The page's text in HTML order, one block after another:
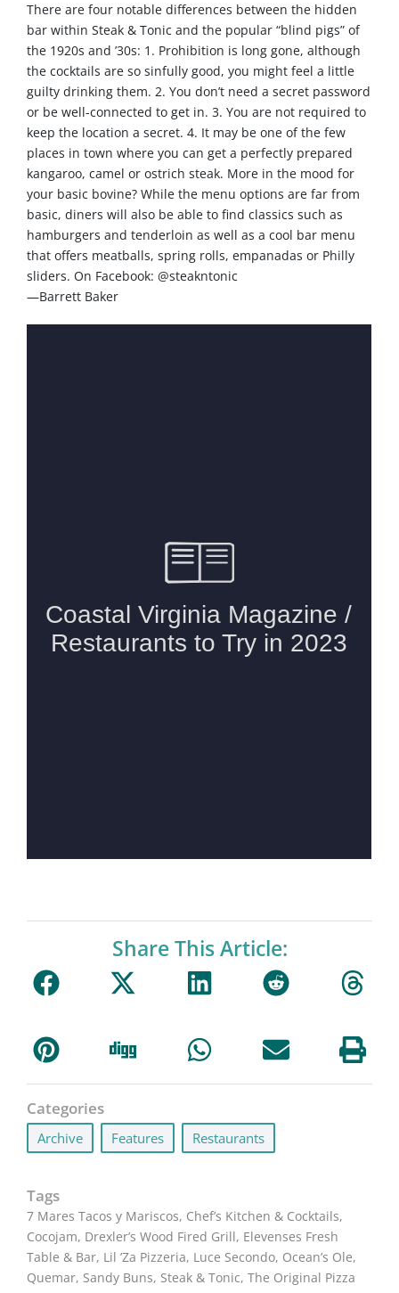
There are four notable differences between the hidden
bar within Steak & Tonic and the popular “blind pigs” of
the 1920s and ’30s: 1. Prohibition is long gone, although
the cocktails are so sinfully good, you might feel a little
guilty drinking them. 2. You don’t need a secret password
or be well-connected to get in. 3. You are not required to
keep the location a secret. 4. It may be one of the few
places in town where you can get a perfectly prepared
kangaroo, camel or ostrich steak. More in the mood for
your basic bovine? While the menu options are far from
basic, diners will also be able to find classics such as
hamburgers and tenderloin as well as a cool bar menu
that offers meatballs, spring rolls, empanadas or Philly
sliders. On Facebook: @steakntonic
—Barrett Baker
Share This Article:
Categories
Archive Features Restaurants
Tags
7 Mares Tacos y Mariscos, Chef’s Kitchen & Cocktails,
Cocojam, Drexler’s Wood Fired Grill, Elevenses Fresh
Table & Bar, Lil ’Za Pizzeria, Luce Secondo, Ocean’s Ole,
Quemar, Sandy Buns, Steak & Tonic,The Original Pizza